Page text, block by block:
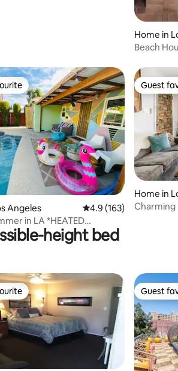
Home in
Beach
175 reviews
Angeles 4.9 out of 5 average
4.9 (163)
LA *HEATED
TUB/CABANA*
Guest
Guest
Home in
Charming
height bed
Guest
Guest